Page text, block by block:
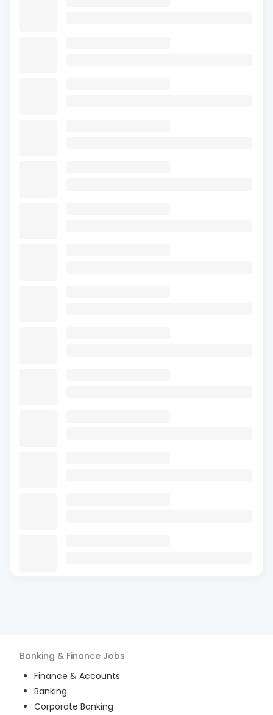
Banking & Finance Jobs
Finance & Accounts
Banking
Corporate Banking